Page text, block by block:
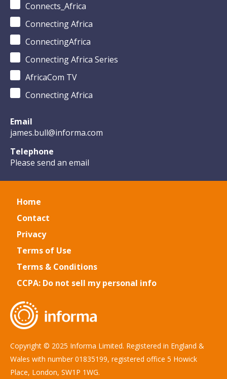
Connects_Africa
Connecting Africa
ConnectingAfrica
Connecting Africa Series
AfricaCom TV
Connecting Africa
Email
james.bull@informa.com
Telephone
Please send an email
Home
Contact
Privacy
Terms of Use
Terms & Conditions
CCPA: Do not sell my personal info
Copyright © 2025 Informa Limited. Registered in England &
Wales with number 01835199, registered office 5 Howick
Place, London, SW1P 1WG.